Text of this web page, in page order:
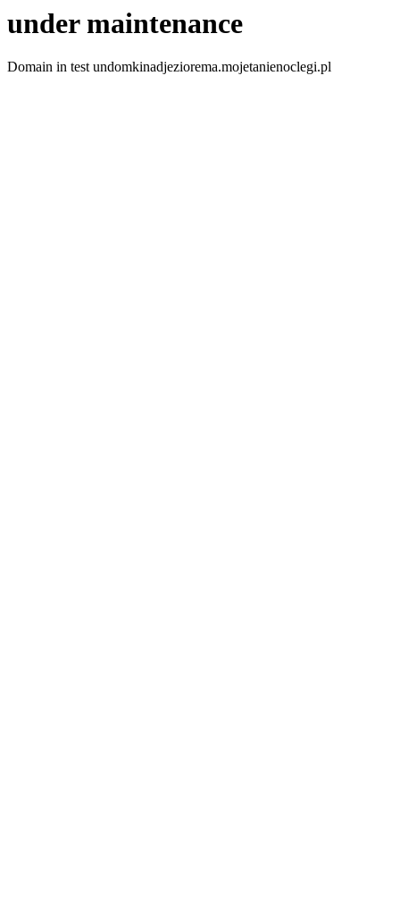
under maintenance
Domain in test undomkinadjeziorema.mojetanienoclegi.pl